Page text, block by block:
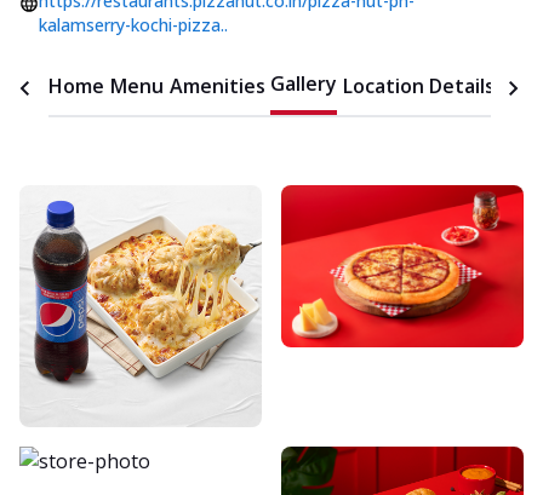
kalamserry-kochi-pizza..
Home Menu Amenities Gallery Location Details